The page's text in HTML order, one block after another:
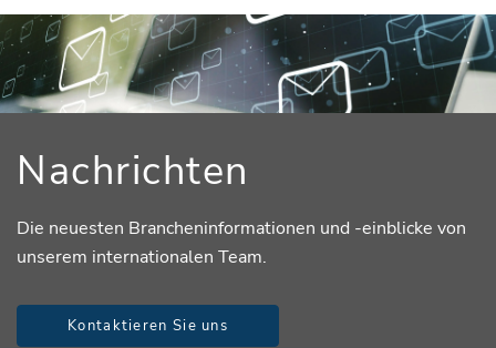
Nachrichten
Die neuesten Brancheninformationen und -einblicke von
unserem internationalen Team.
Kontaktieren Sie uns